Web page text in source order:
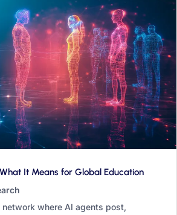
It Means for Global Education
where AI agents post,